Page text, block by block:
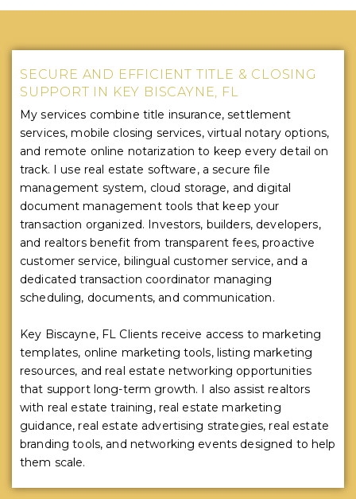
SECURE AND EFFICIENT TITLE & CLOSING
SUPPORT IN KEY BISCAYNE, FL
My services combine title insurance, settlement
services, mobile closing services, virtual notary options,
and remote online notarization to keep every detail on
track. I use real estate software, a secure file
management system, cloud storage, and digital
document management tools that keep your
transaction organized. Investors, builders, developers,
and realtors benefit from transparent fees, proactive
customer service, bilingual customer service, and a
dedicated transaction coordinator managing
scheduling, documents, and communication.
Key Biscayne, FL Clients receive access to marketing
templates, online marketing tools, listing marketing
resources, and real estate networking opportunities
that support long-term growth. I also assist realtors
with real estate training, real estate marketing
guidance, real estate advertising strategies, real estate
branding tools, and networking events designed to help
them scale.